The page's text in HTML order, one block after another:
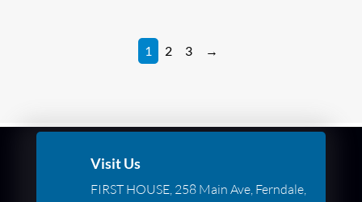
1 2 3 →
Visit Us
FIRST HOUSE, 258 Main Ave, Ferndale,